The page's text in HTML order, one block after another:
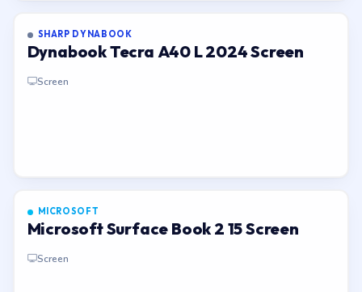
SHARP DYNABOOK
Dynabook Tecra A40 L 2024 Screen
Screen
MICROSOFT
Microsoft Surface Book 2 15 Screen
Screen